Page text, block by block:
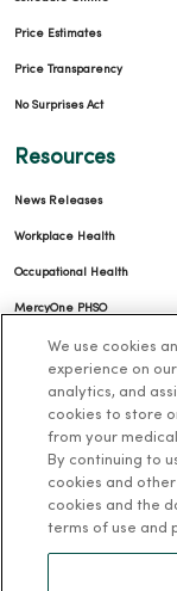
Price Estimates
Price Transparency
No Surprises Act
Resources
News Releases
Workplace Health
Occupational Health
MercyOne PHSO
EpicCare Link
Health and
Classes and Events
Health Answers Blog
Community Resource
We use cookies
experience on
analytics, and
cookies to store
from your
By continuing to
cookies and
cookies and the
terms of use and